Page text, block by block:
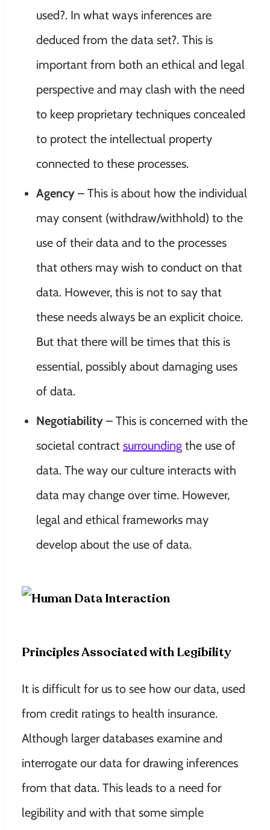
used?. In what ways inferences are
deduced from the data set?. This is
important from both an ethical and legal
perspective and may clash with the need
to keep proprietary techniques concealed
to protect the intellectual property
connected to these processes.
Agency – This is about how the individual
may consent (withdraw/withhold) to the
use of their data and to the processes
that others may wish to conduct on that
data. However, this is not to say that
these needs always be an explicit choice.
But that there will be times that this is
essential, possibly about damaging uses
of data.
Negotiability – This is concerned with the
societal contract surrounding the use of
data. The way our culture interacts with
data may change over time. However,
legal and ethical frameworks may
develop about the use of data.
Principles Associated with Legibility
It is difficult for us to see how our data, used
from credit ratings to health insurance.
Although larger databases examine and
interrogate our data for drawing inferences
from that data. This leads to a need for
legibility and with that some simple